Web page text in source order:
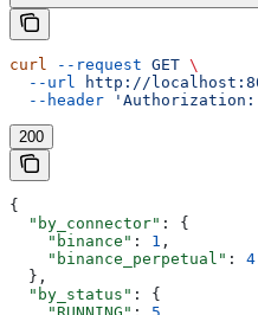
curl --request GET \
  --url
http://
  --header
'Authorization:
200
{
  "by_connector"
: {
    "binance"
: 1 ,
    "binance_perpetual"
: 4
  },
  "by_status"
: {